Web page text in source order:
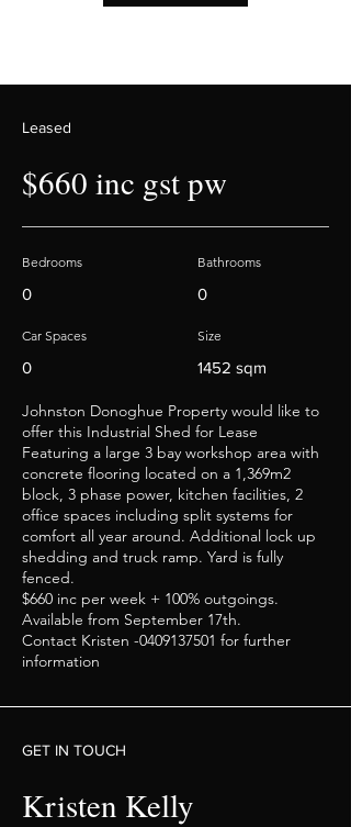
Leased
$660 inc gst pw
Bedrooms
0
Car Spaces
0
Bathrooms
0
Size
1452 sqm
Johnston Donoghue Property would like to
offer this Industrial Shed for Lease
Featuring a large 3 bay workshop area with
concrete flooring located on a 1,369m2
block, 3 phase power, kitchen facilities, 2
office spaces including split systems for
comfort all year around. Additional lock up
shedding and truck ramp. Yard is fully
fenced.
$660 inc per week + 100% outgoings.
Available from September 17th.
Contact Kristen -0409137501 for further
information
GET IN TOUCH
Kristen Kelly